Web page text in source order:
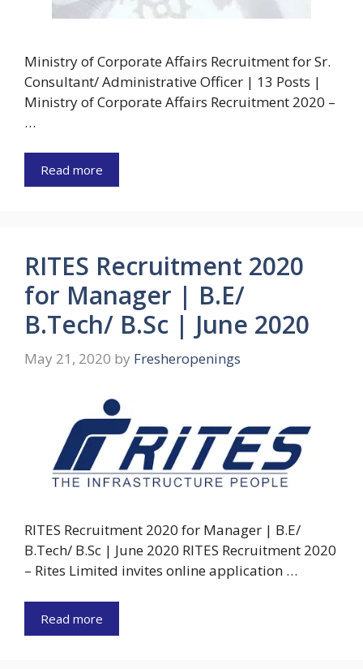
Ministry of Corporate Affairs Recruitment for Sr.
Consultant/ Administrative Officer | 13 Posts |
Ministry of Corporate Affairs Recruitment 2020 –
…
Read more
RITES Recruitment 2020
for Manager | B.E/
B.Tech/ B.Sc | June 2020
May 21, 2020 by Fresheropenings
RITES Recruitment 2020 for Manager | B.E/
B.Tech/ B.Sc | June 2020 RITES Recruitment 2020
– Rites Limited invites online application …
Read more